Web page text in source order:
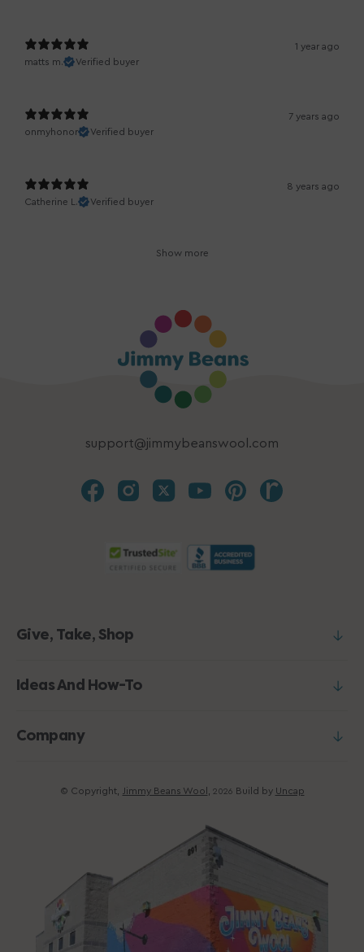
1 year ago
matts m.
Verified buyer
7 years ago
onmyhonor
Verified buyer
8 years ago
Catherine L.
Verified buyer
Show more
support@jimmybeanswool.com
Give, Take, Shop
Ideas And How-To
Company
© Copyright, Jimmy Beans Wool 2026 Build by Uncap